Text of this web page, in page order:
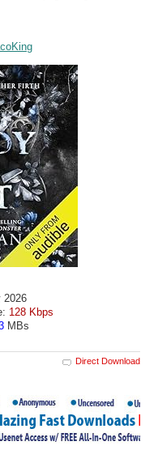
2026
128 Kbps
MBs
Direct Download